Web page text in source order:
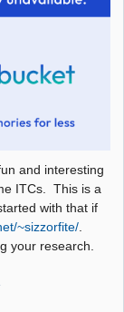
and interesting
ITCs. This is a
with that if
~sizzorfite/
your research.